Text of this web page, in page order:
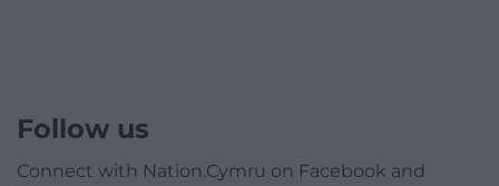
Follow us
Connect with Nation.Cymru on Facebook and